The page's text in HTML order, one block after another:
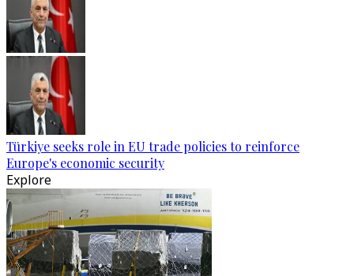
Türkiye seeks role in EU trade policies to reinforce
Europe's economic security
Explore